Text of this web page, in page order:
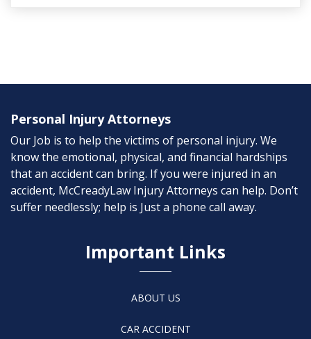
Personal Injury Attorneys
Our Job is to help the victims of personal injury. We
know the emotional, physical, and financial hardships
that an accident can bring. If you were injured in an
accident, McCreadyLaw Injury Attorneys can help. Don’t
suffer needlessly; help is Just a phone call away.
Important Links
ABOUT US
CAR ACCIDENT